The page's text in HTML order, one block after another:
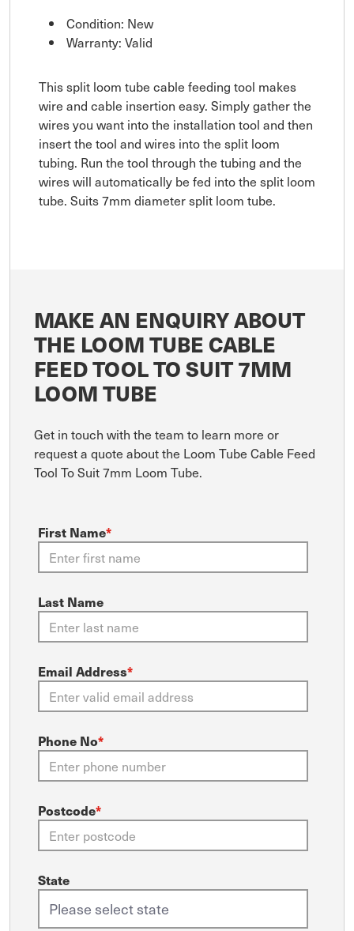
Condition: New
Warranty: Valid
This split loom tube cable feeding tool makes
wire and cable insertion easy. Simply gather the
wires you want into the installation tool and then
insert the tool and wires into the split loom
tubing. Run the tool through the tubing and the
wires will automatically be fed into the split loom
tube. Suits 7mm diameter split loom tube.
MAKE AN ENQUIRY ABOUT
THE LOOM TUBE CABLE
FEED TOOL TO SUIT 7MM
LOOM TUBE
Get in touch with the team to learn more or
request a quote about the Loom Tube Cable Feed
Tool To Suit 7mm Loom Tube.
First Name*
Last Name
Email Address*
Phone No*
Postcode*
State